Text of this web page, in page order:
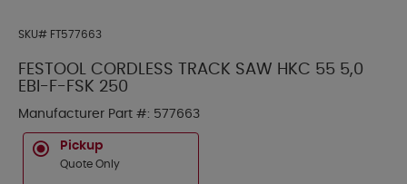
SKU# FT577663
FESTOOL CORDLESS TRACK SAW HKC 55 5,0
EBI-F-FSK 250
Manufacturer Part #: 577663
Pickup
Quote Only